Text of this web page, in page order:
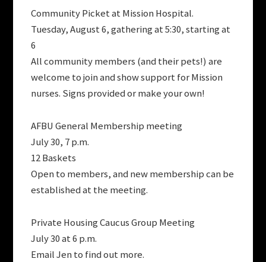
Community Picket at Mission Hospital.
Tuesday, August 6, gathering at 5:30, starting at
6
All community members (and their pets!) are
welcome to join and show support for Mission
nurses. Signs provided or make your own!
AFBU General Membership meeting
July 30, 7 p.m.
12 Baskets
Open to members, and new membership can be
established at the meeting.
Private Housing Caucus Group Meeting
July 30 at 6 p.m.
Email Jen to find out more.